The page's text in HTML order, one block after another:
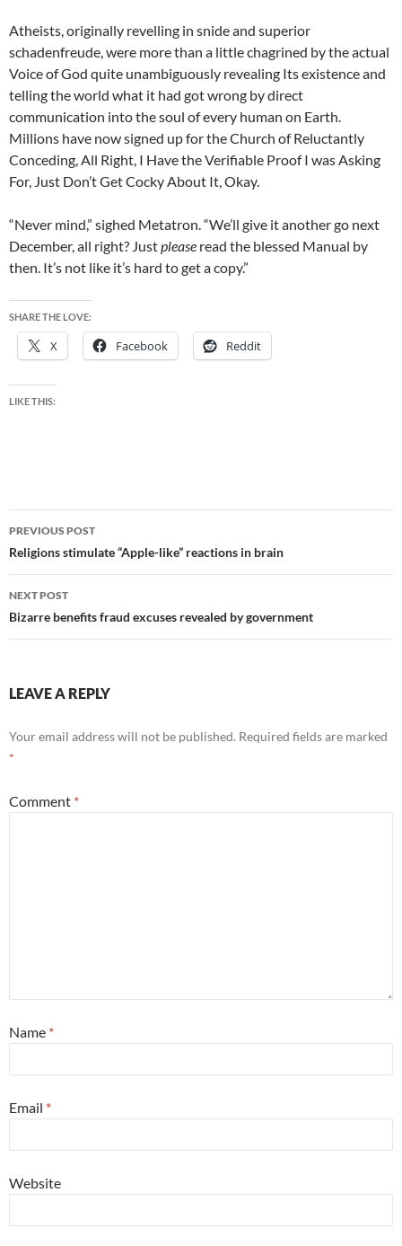
Atheists, originally revelling in snide and superior
schadenfreude, were more than a little chagrined by the actual
Voice of God quite unambiguously revealing Its existence and
telling the world what it had got wrong by direct
communication into the soul of every human on Earth.
Millions have now signed up for the Church of Reluctantly
Conceding, All Right, I Have the Verifiable Proof I was Asking
For, Just Don’t Get Cocky About It, Okay.
“Never mind,” sighed Metatron. “We’ll give it another go next
December, all right? Justplease read the blessed Manual by
then. It’s not like it’s hard to get a copy.”
SHARE THE LOVE:
X Facebook Reddit
LIKE THIS:
Post
navigation
PREVIOUS POST
Religions stimulate “Apple-like” reactions in brain
NEXT POST
Bizarre benefits fraud excuses revealed by government
LEAVE A REPLY
Your email address will not be published. Required fields are marked
*
Comment *
Name *
Email *
Website